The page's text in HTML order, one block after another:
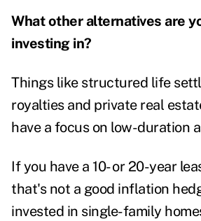
What other alternatives are
investing in?
Things like structured life
royalties and private real
have a focus on low-duration
If you have a 10- or 20-year
that's not a good inflation
invested in single-family